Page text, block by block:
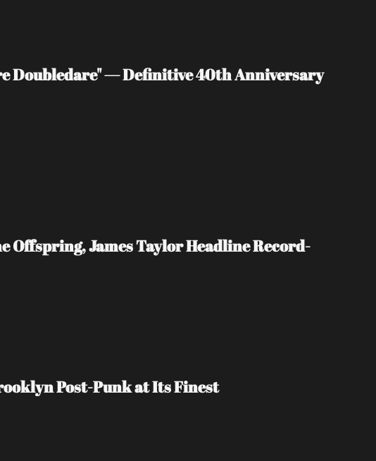
Doubledare" — Definitive 40th Anniversary
Offspring, James Taylor Headline Record-
Post-Punk at Its Finest